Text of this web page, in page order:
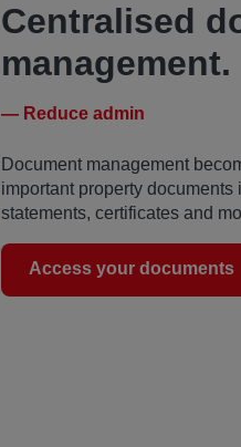
Centralised
management.
— Reduce admin
Document management
important property
statements, certificates and
Access your documents